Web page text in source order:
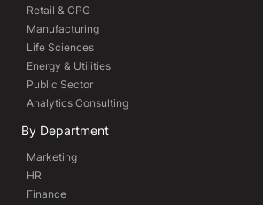
Retail & CPG
Manufacturing
Life Sciences
Energy & Utilities
Public Sector
Analytics Consulting
By Department
Marketing
HR
Finance